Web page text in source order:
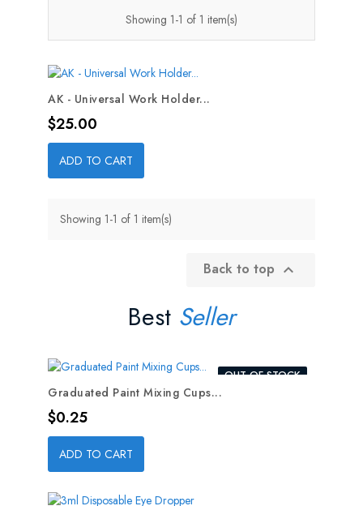
Showing 1-1 of 1 item(s)
AK - Universal Work Holder...
Price
$25.00
ADD TO CART
Showing 1-1 of 1 item(s)
Back to top 
Best Seller
OUT-OF-STOCK
Graduated Paint Mixing Cups...
Price
$0.25
ADD TO CART